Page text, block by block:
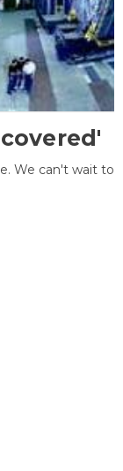
We can't wait to